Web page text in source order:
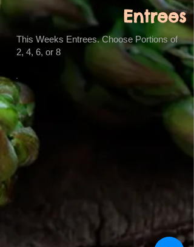
Entrees
This Weeks Entrees. Choose Portions of
2, 4, 6, or 8